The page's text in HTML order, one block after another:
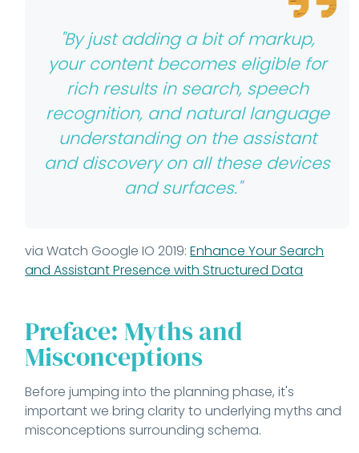
"By just adding a bit of markup,
your content becomes eligible for
rich results in search, speech
recognition, and natural language
understanding on the assistant
and discovery on all these devices
and surfaces."
via Watch Google IO 2019:Enhance Your Search
and Assistant Presence with Structured Data
Preface: Myths and
Misconceptions
Before jumping into the planning phase, it's
important we bring clarity to underlying myths and
misconceptions surrounding schema.